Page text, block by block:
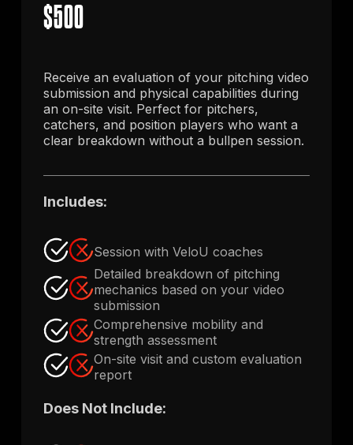
$500
Receive an evaluation of your pitching video
submission and physical capabilities during
an on-site visit. Perfect for pitchers,
catchers, and position players who want a
clear breakdown without a bullpen session.
Includes:
Session with VeloU coaches
Detailed breakdown of pitching
mechanics based on your video
submission
Comprehensive mobility and
strength assessment
On-site visit and custom evaluation
report
Does Not Include: